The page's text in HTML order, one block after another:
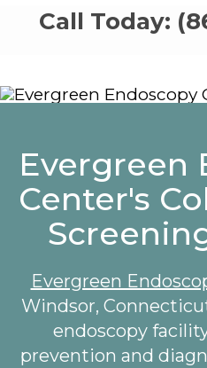
Call Today:
Evergreen
Center's
Evergreen
Windsor,
endoscopy
prevention and